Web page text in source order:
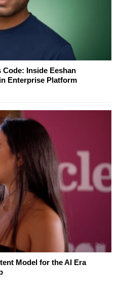
Inside Eeshan
Enterprise Platform
Model for the AI Era